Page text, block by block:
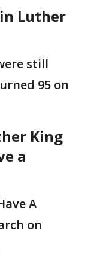
Luther
still
95 on
King
a
A
on